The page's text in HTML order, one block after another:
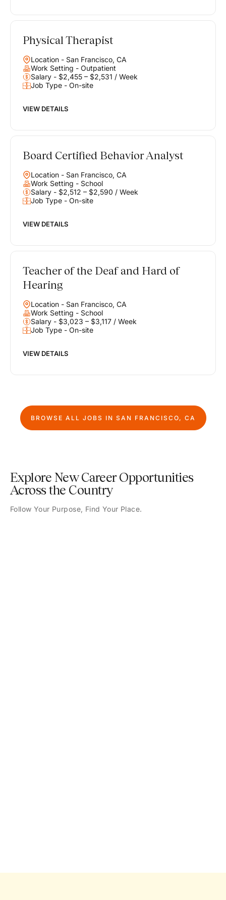
Physical Therapist
Location - San Francisco, CA
Work Setting - Outpatient
Salary - $2,455 – $2,531 / Week
Job Type - On-site
VIEW DETAILS
Board Certified Behavior Analyst
Location - San Francisco, CA
Work Setting - School
Salary - $2,512 – $2,590 / Week
Job Type - On-site
VIEW DETAILS
Teacher of the Deaf and Hard of
Hearing
Location - San Francisco, CA
Work Setting - School
Salary - $3,023 – $3,117 / Week
Job Type - On-site
VIEW DETAILS
BROWSE ALL JOBS IN SAN FRANCISCO, CA
Explore New Career Opportunities
Across the Country
Follow Your Purpose, Find Your Place.